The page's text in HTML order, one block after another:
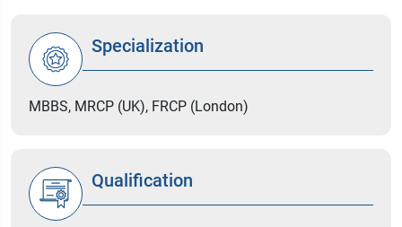
Specialization
MBBS, MRCP (UK), FRCP (London)
Qualification